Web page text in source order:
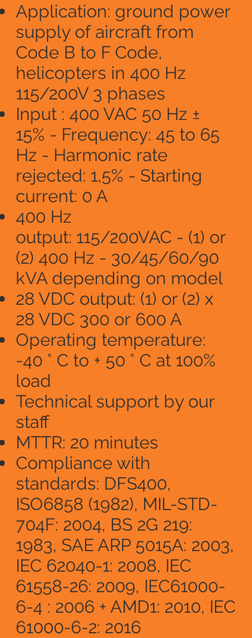
​Application: ground power
supply of aircraft from
Code B to F Code,
helicopters in 400 Hz
115/200V 3 phases
Input : 400 VAC 50 Hz ±
15% - Frequency: 45 to 65
Hz - Harmonic rate
rejected: 1,5% - Starting
current: 0 A
400 Hz
output: 115/200VAC - (1) or
(2) 400 Hz - 30/45/60/90
kVA depending on model
28 VDC output: (1) or (2) x
28 VDC 300 or 600 A
Operating temperature:
-40 ° C to + 50 ° C at 100%
load
Technical support by our
staff
MTTR: 20 minutes
Compliance with
standards: DFS400,
ISO6858 (1982), MIL-STD-
704F: 2004, BS 2G 219:
1983, SAE ARP 5015A: 2003,
IEC 62040-1: 2008, IEC
61558-26: 2009, IEC61000-
6-4 : 2006 + AMD1: 2010, IEC
61000-6-2: 2016